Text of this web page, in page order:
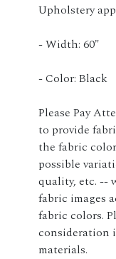
Upholstery
- Width: 60"
- Color: Black
Please Pay
to provide
the fabric
possible
quality, etc. --
fabric images
fabric colors.
consideration
materials.